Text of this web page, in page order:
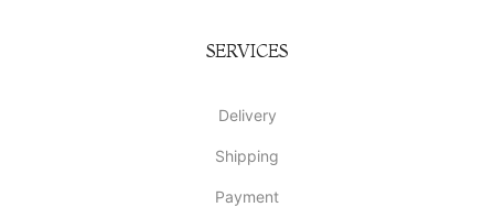
SERVICES
Delivery
Shipping
Payment